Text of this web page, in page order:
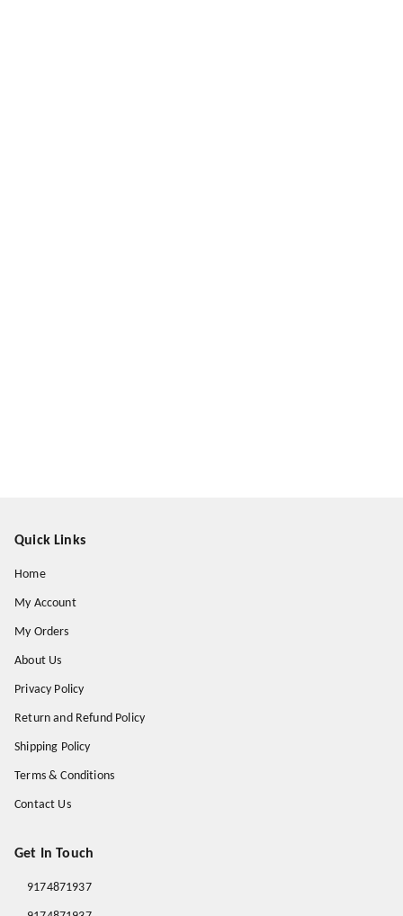
Quick Links
Home
My Account
My Orders
About Us
Privacy Policy
Return and Refund Policy
Shipping Policy
Terms & Conditions
Contact Us
Get In Touch
9174871937